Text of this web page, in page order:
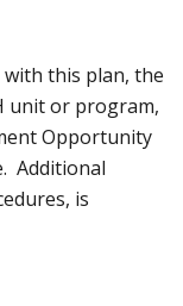
this plan, the
unit or program,
Opportunity
Additional
is